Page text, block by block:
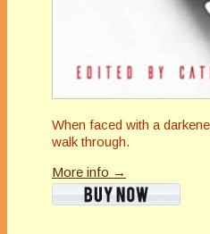
When faced with a
walk through.
More info →